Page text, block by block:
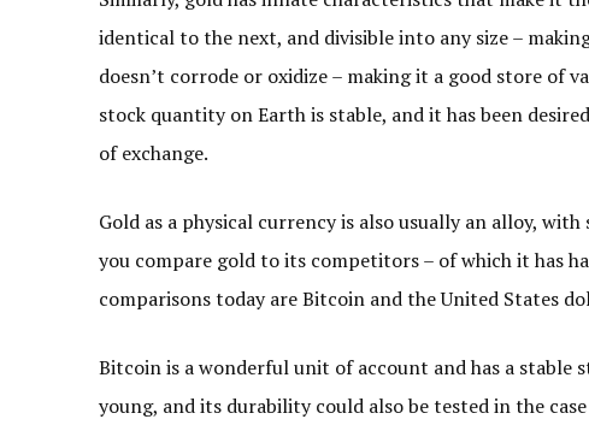
identical to the next, and divisible into any size –
doesn’t corrode or oxidize – making it a good store of
stock quantity on Earth is stable, and it has been
of exchange.
Gold as a physical currency is also usually an alloy,
you compare gold to its competitors – of which it has
comparisons today are Bitcoin and the United States
Bitcoin is a wonderful unit of account and has a stable
young, and its durability could also be tested in the